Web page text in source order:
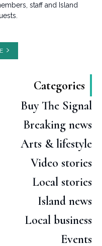
staff and Island
Categories
Buy The Signal
Breaking news
Arts & lifestyle
Video stories
Local stories
Island news
Local business
Events